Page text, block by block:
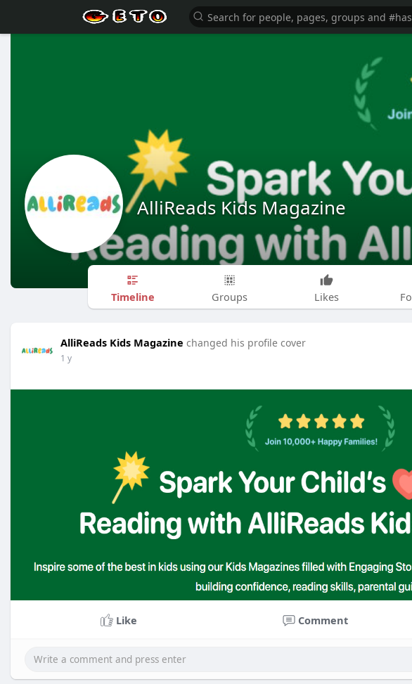
AlliReads Kids Magazine
Timeline Groups Likes
AlliReads Kids Magazine changed his profile cover
1 y
Like Comment